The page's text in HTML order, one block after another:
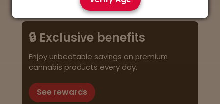
🔒 Exclusive benefits
Enjoy unbeatable savings on premium
cannabis products every day.
See rewards